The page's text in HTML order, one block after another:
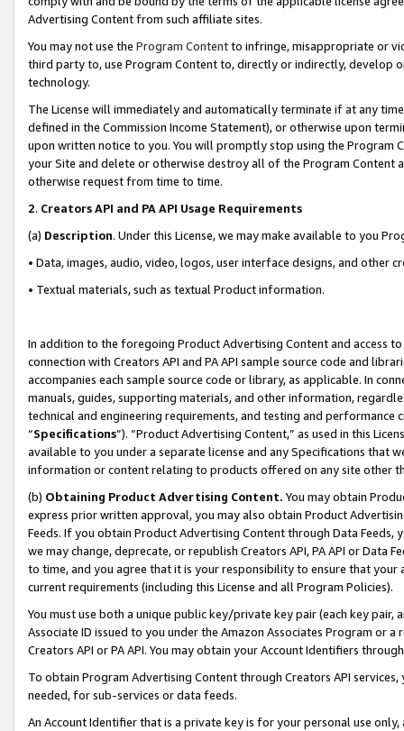
Advertising Content from such affiliate sites.
You may not use the Program Contentto infringe, misappropriate or
third party to, use Program Content to, directly or indirectly, develop
technology.
The License will immediately and automatically terminate if at any
defined in the Commission Income Statement), or otherwise upon
upon written notice to you. You will promptly stop using the Program
your Site and delete or otherwise destroy all of the Program Content
otherwise request from time to time.
2. Creators API and PA API Usage Requirements
(a) Description. Under this License, we may make available to you
• Data, images, audio, video, logos, user interface designs, and other
• Textual materials, such as textual Product information.
In addition to the foregoing Product Advertising Content and access
connection with Creators API and PA API sample source code and
accompanies each sample source code or library, as applicable. In
manuals, guides, supporting materials, and other information,
technical and engineering requirements, and testing and
“Specifications”). “Product Advertising Content,” as used in this
available to you under a separate license and any Specifications that
information or content relating to products offered on any site other
(b) Obtaining Product Advertising Content. You may obtain
express prior written approval, you may also obtain Product
Feeds. If you obtain Product Advertising Content through Data Feeds,
we may change, deprecate, or republish Creators API, PA API or Data
to time, and you agree that it is your responsibility to ensure that your
current requirements (including this License and all Program Policies).
You must use both a unique public key/private key pair (each key pair,
Associate ID issued to you under the Amazon Associates Program or
Creators API or PA API. You may obtain your Account Identifiers
To obtain Program Advertising Content through Creators API
needed, for sub-services or data feeds.
An Account Identifier that is a private key is for your personal use